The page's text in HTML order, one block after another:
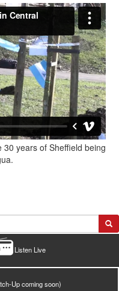
years of Sheffield being
Listen Live
Up coming soon)